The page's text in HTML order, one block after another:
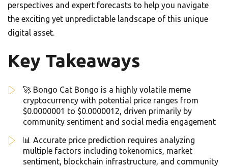
perspectives and expert forecasts to help you navigate
the exciting yet unpredictable landscape of this unique
digital asset.
Key Takeaways
🚀 Bongo Cat Bongo is a highly volatile meme
cryptocurrency with potential price ranges from
$0.0000001 to $0.0000012, driven primarily by
community sentiment and social media engagement
📊 Accurate price prediction requires analyzing
multiple factors including tokenomics, market
sentiment, blockchain infrastructure, and community